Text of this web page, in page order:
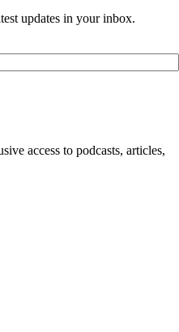
updates in your inbox.
access to podcasts, articles,